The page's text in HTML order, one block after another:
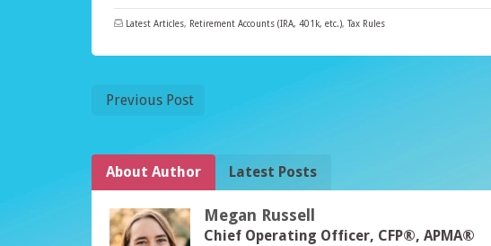
Latest Articles, Retirement Accounts (IRA, 401k, etc.), Tax Rules
Previous Post
About Author Latest Posts
Megan Russell
Chief Operating Officer, CFP®, APMA®